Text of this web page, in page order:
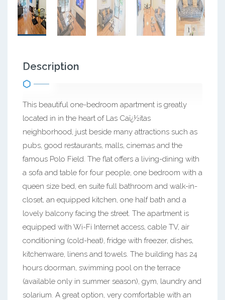
Description
This beautiful one-bedroom apartment is greatly
located in in the heart of Las Caï¿½itas
neighborhood, just beside many attractions such as
pubs, good restaurants, malls, cinemas and the
famous Polo Field. The flat offers a living-dining with
a sofa and table for four people, one bedroom with a
queen size bed, en suite full bathroom and walk-in-
closet, an equipped kitchen, one half bath and a
lovely balcony facing the street. The apartment is
equipped with Wi-Fi Internet access, cable TV, air
conditioning (cold-heat), fridge with freezer, dishes,
kitchenware, linens and towels. The building has 24
hours doorman, swimming pool on the terrace
(available only in summer season), gym, laundry and
solarium. A great option, very comfortable with an